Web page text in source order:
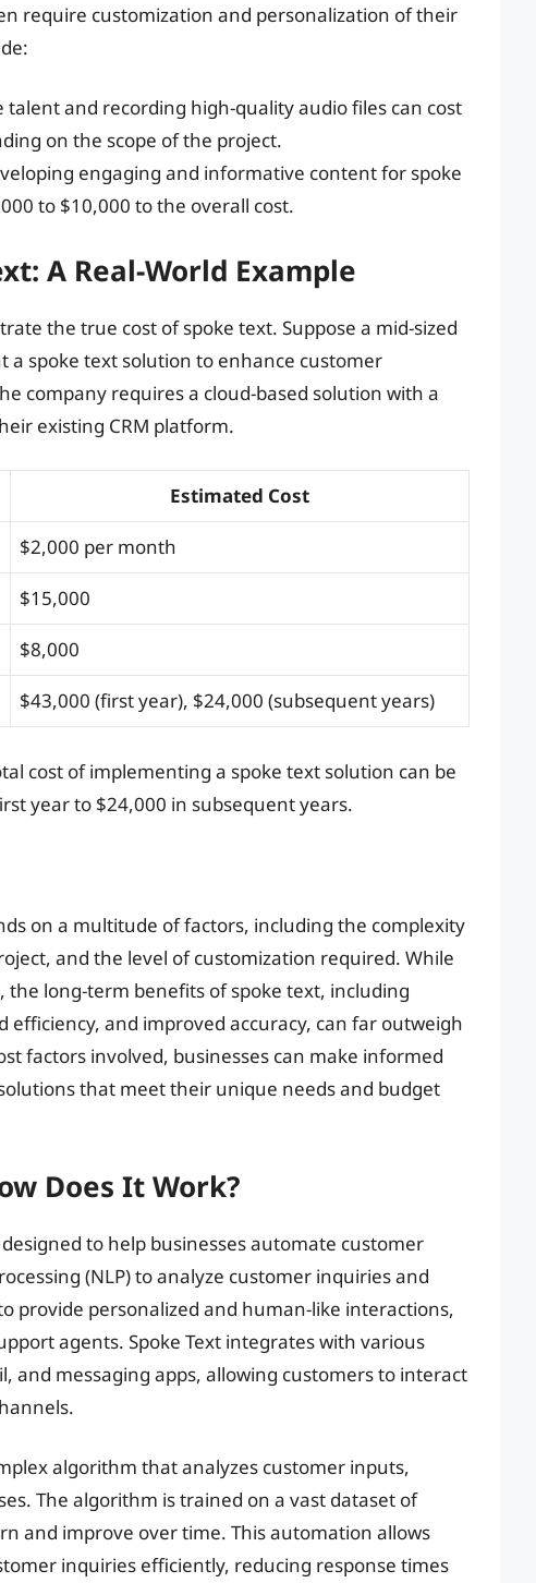
require customization and personalization of their
talent and recording high-quality audio files can cost
on the scope of the project.
engaging and informative content for spoke
to $10,000 to the overall cost.
A Real-World Example
the true cost of spoke text. Suppose a mid-sized
a spoke text solution to enhance customer
company requires a cloud-based solution with a
existing CRM platform.
Estimated Cost
$2,000 per month
$15,000
$8,000
$43,000 (first year), $24,000 (subsequent years)
cost of implementing a spoke text solution can be
year to $24,000 in subsequent years.
on a multitude of factors, including the complexity
and the level of customization required. While
long-term benefits of spoke text, including
and improved accuracy, can far outweigh
factors involved, businesses can make informed
that meet their unique needs and budget
Does It Work?
to help businesses automate customer
(NLP) to analyze customer inquiries and
provide personalized and human-like interactions,
agents. Spoke Text integrates with various
and messaging apps, allowing customers to interact
algorithm that analyzes customer inputs,
The algorithm is trained on a vast dataset of
and improve over time. This automation allows
inquiries efficiently, reducing response times